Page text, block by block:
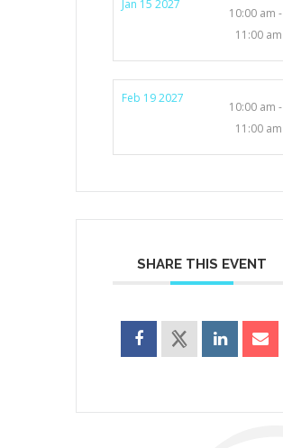
Jan 15 2027
10:00 am -
11:00 am
Feb 19 2027
10:00 am -
11:00 am
SHARE THIS EVENT